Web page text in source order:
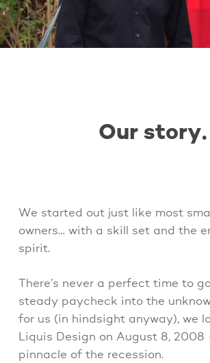
Our story.
We started out just like most
owners… with a skill set and the
spirit.
There’s never a perfect time to
steady paycheck into the
for us (in hindsight anyway), we
Liquis Design on August 8, 2008
pinnacle of the recession.